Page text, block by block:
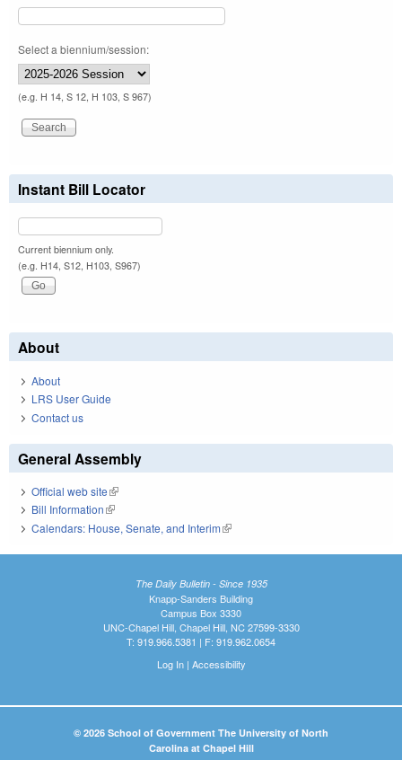
Select a biennium/session:
(e.g. H 14, S 12, H 103, S 967)
Instant Bill Locator
Current biennium only.
(e.g. H14, S12, H103, S967)
About
About
LRS User Guide
Contact us
General Assembly
Official web site(link is external)
Bill Information(link is external)
Calendars: House, Senate, and Interim(link is external)
The Daily Bulletin - Since 1935
Knapp-Sanders Building
Campus Box 3330
UNC-Chapel Hill, Chapel Hill, NC 27599-3330
T: 919.966.5381 | F: 919.962.0654
Log In| Accessibility
© 2026 School of Government The University of North
Carolina at Chapel Hill